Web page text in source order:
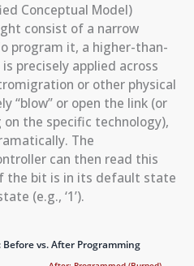
Conceptual Model)
consist of a narrow
program it, a higher-than-
precisely applied across
or other physical
“blow” or open the link (or
the specific technology),
The
can then read this
the bit is in its default state
(e.g., ‘1’).